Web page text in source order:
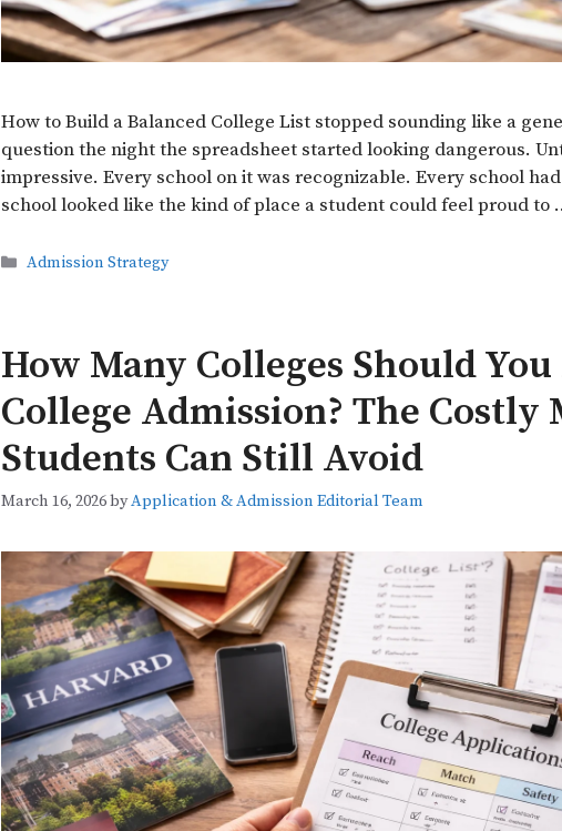
How to Build a Balanced College List stopped sounding like a
question the night the spreadsheet started looking dangerous.
impressive. Every school on it was recognizable. Every school
school looked like the kind of place a student could feel proud to
Categories
Admission Strategy
How Many Colleges Should
College Admission? The Costly
Students Can Still Avoid
March 16, 2026byApplication & Admission Editorial Team